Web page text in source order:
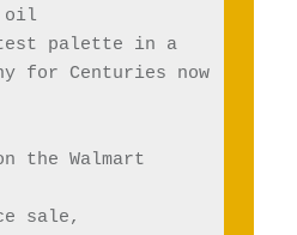
oil
palette in a
for Centuries now
the Walmart
sale,